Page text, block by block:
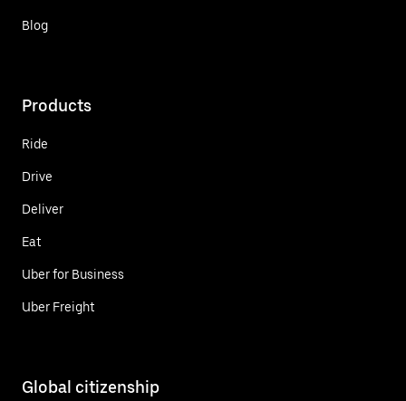
Blog
Products
Ride
Drive
Deliver
Eat
Uber for Business
Uber Freight
Global citizenship